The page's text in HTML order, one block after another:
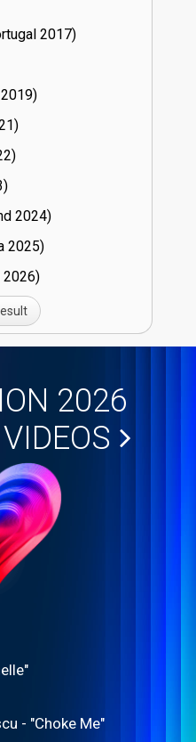
17)
19)
24)
25)
26)
2026
- "Choke Me"